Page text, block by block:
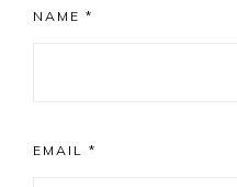
NAME *
EMAIL *